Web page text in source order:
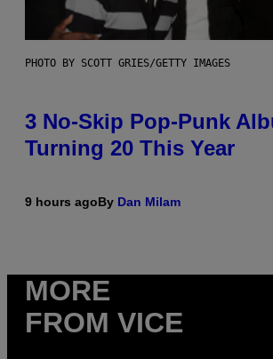
PHOTO BY SCOTT GRIES/GETTY IMAGES
3 No-Skip Pop-Punk
Turning 20 This Year
9 hours agoBy Dan Milam
MORE
FROM VICE